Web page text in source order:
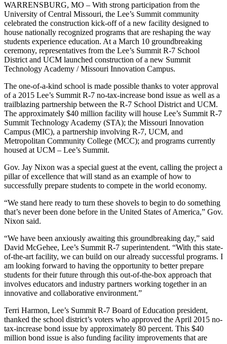
WARRENSBURG, MO – With strong participation from the
University of Central Missouri, the Lee’s Summit community
celebrated the construction kick-off of a new facility designed to
house nationally recognized programs that are reshaping the way
students experience education. At a March 10 groundbreaking
ceremony, representatives from the Lee’s Summit R-7 School
District and UCM launched construction of a new Summit
Technology Academy / Missouri Innovation Campus.
The one-of-a-kind school is made possible thanks to voter approval
of a 2015 Lee’s Summit R-7 no-tax-increase bond issue as well as a
trailblazing partnership between the R-7 School District and UCM.
The approximately $40 million facility will house Lee’s Summit R-7
Summit Technology Academy (STA); the Missouri Innovation
Campus (MIC), a partnership involving R-7, UCM, and
Metropolitan Community College (MCC); and programs currently
housed at UCM – Lee’s Summit.
Gov. Jay Nixon was a special guest at the event, calling the project a
pillar of excellence that will stand as an example of how to
successfully prepare students to compete in the world economy.
“We stand here ready to turn these shovels to begin to do something
that’s never been done before in the United States of America,” Gov.
Nixon said.
“We have been anxiously awaiting this groundbreaking day,” said
David McGehee, Lee’s Summit R-7 superintendent. “With this state-
of-the-art facility, we can build on our already successful programs. I
am looking forward to having the opportunity to better prepare
students for their future through this out-of-the-box approach that
involves educators and industry partners working together in an
innovative and collaborative environment.”
Terri Harmon, Lee’s Summit R-7 Board of Education president,
thanked the school district’s voters who approved the April 2015 no-
tax-increase bond issue by approximately 80 percent. This $40
million bond issue is also funding facility improvements that are